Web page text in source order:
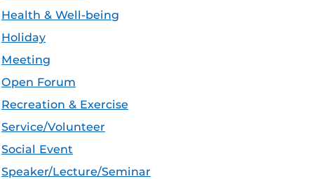
Health & Well-being
Holiday
Meeting
Open Forum
Recreation & Exercise
Service/Volunteer
Social Event
Speaker/Lecture/Seminar